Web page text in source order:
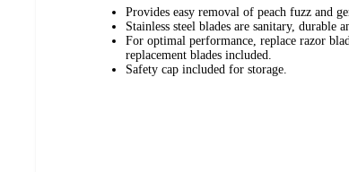
Provides easy removal of peach fuzz and
Stainless steel blades are sanitary, durable
For optimal performance, replace razor
replacement blades included.
Safety cap included for storage.